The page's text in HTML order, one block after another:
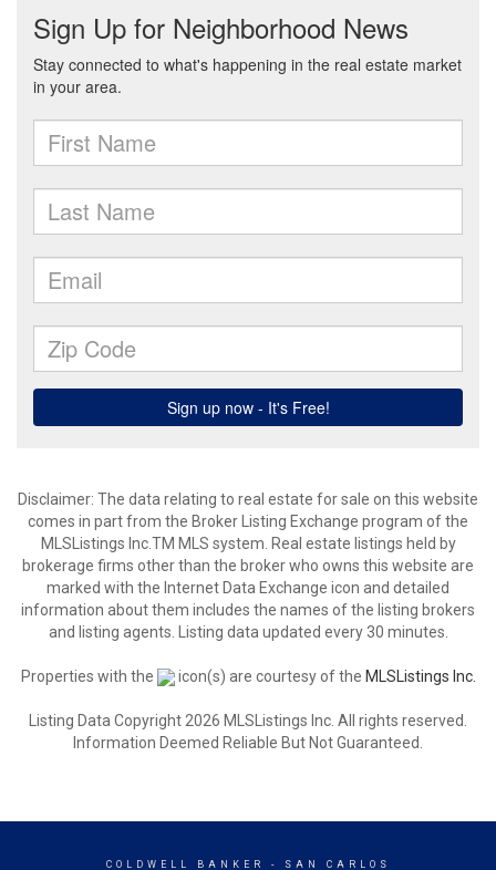
Disclaimer: The data relating to real estate for sale on this website
comes in part from the Broker Listing Exchange program of the
MLSListings Inc.TM MLS system. Real estate listings held by
brokerage firms other than the broker who owns this website are
marked with the Internet Data Exchange icon and detailed
information about them includes the names of the listing brokers
and listing agents. Listing data updated every 30 minutes.
Properties with the icon(s) are courtesy of the MLSListings Inc.
Listing Data Copyright 2026 MLSListings Inc. All rights reserved.
Information Deemed Reliable But Not Guaranteed.
COLDWELL BANKER - SAN CARLOS